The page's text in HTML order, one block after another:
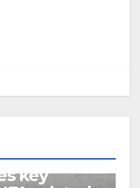
of North
key